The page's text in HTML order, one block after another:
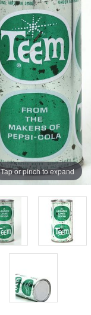
Tap or pinch to expand